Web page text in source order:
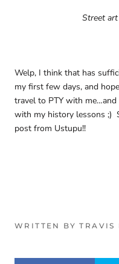
Street art
Welp, I think that has
my first few days, and
travel to PTY with me…and
with my history lessons ;)
post from Ustupu!!
WRITTEN BY TRAVIS